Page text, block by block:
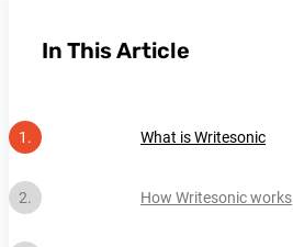
In This Article
What is Writesonic
How Writesonic works